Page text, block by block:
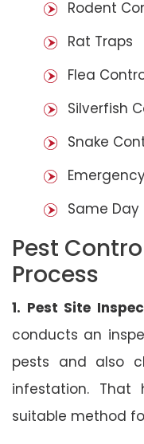
Rodent
Rat Traps
Flea
Silverfish
Snake
Same Day
Pest
Process
1. Pest Site
conducts an
pests and also
infestation.
suitable method